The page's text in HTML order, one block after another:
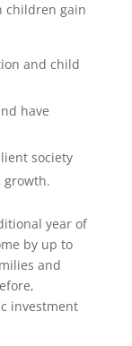
children gain
and child
have
society
growth.
year of
by up to
and
investment